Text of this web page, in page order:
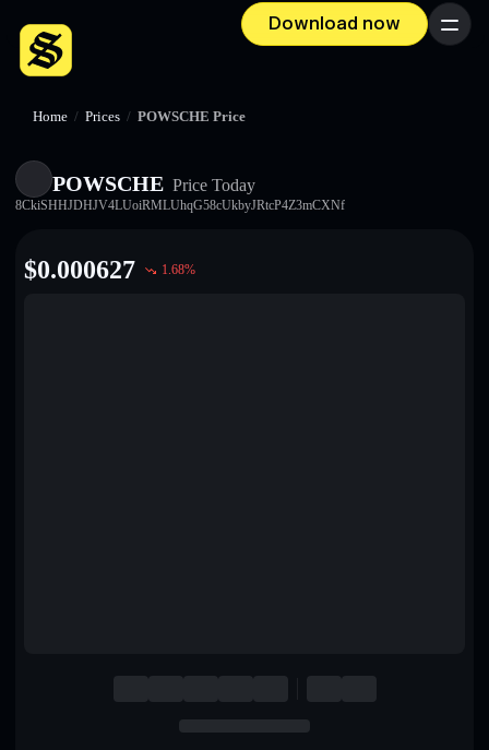
Download now Menu
Home / Prices / POWSCHE Price
POWSCHE Price Today
8CkiSHHJDHJV4LUoiRMLUhqG58cUkbyJRtcP4Z3mCXNf
$0.000627 1.68%